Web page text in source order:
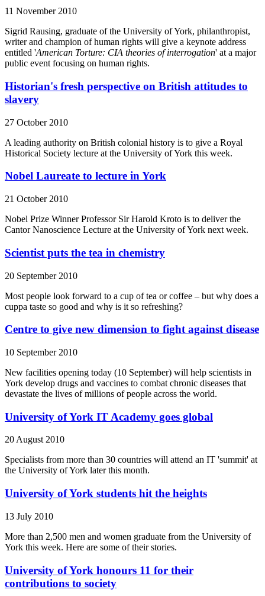
11 November 2010
Sigrid Rausing, graduate of the University of York, philanthropist,
writer and champion of human rights will give a keynote address
entitled 'American Torture: CIA theories of interrogation' at a major
public event focusing on human rights.
Historian's fresh perspective on British attitudes to
slavery
27 October 2010
A leading authority on British colonial history is to give a Royal
Historical Society lecture at the University of York this week.
Nobel Laureate to lecture in York
21 October 2010
Nobel Prize Winner Professor Sir Harold Kroto is to deliver the
Cantor Nanoscience Lecture at the University of York next week.
Scientist puts the tea in chemistry
20 September 2010
Most people look forward to a cup of tea or coffee – but why does a
cuppa taste so good and why is it so refreshing?
Centre to give new dimension to fight against disease
10 September 2010
New facilities opening today (10 September) will help scientists in
York develop drugs and vaccines to combat chronic diseases that
devastate the lives of millions of people across the world.
University of York IT Academy goes global
20 August 2010
Specialists from more than 30 countries will attend an IT 'summit' at
the University of York later this month.
University of York students hit the heights
13 July 2010
More than 2,500 men and women graduate from the University of
York this week. Here are some of their stories.
University of York honours 11 for their
contributions to society